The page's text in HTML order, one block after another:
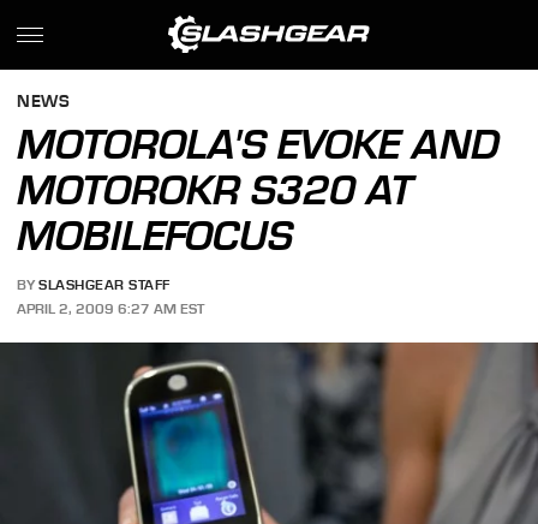
NEWS
MOTOROLA'S EVOKE AND
MOTOROKR S320 AT
MOBILEFOCUS
BY SLASHGEAR STAFF
APRIL 2, 2009 6:27 AM EST